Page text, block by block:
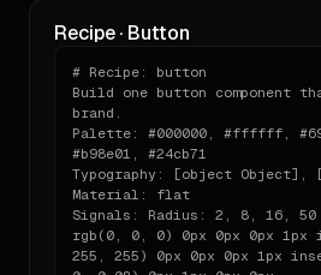
way you want"
- pricing
- footer — heading: "Figma
Use Tailwind via CDN,
and keep the material
across sections. Do not add
elements outside this
Recipe · Button
# Recipe: button
Build one button component
brand.
Palette: #000000, #ffffff,
#b98e01, #24cb71
Typography: [object Object],
Material: flat
Signals: Radius: 2, 8, 16, 50
rgb(0, 0, 0) 0px 0px 0px 1px
255, 255) 0px 0px 0px 1px